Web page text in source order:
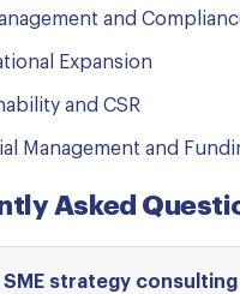
and
Expansion
and CSR
Management and
Asked
strategy consulting